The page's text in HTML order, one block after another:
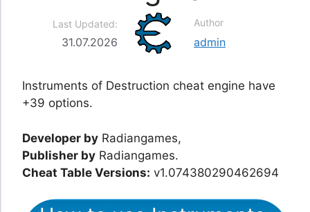
Last Updated:
31.07.2026
Author
admin
Instruments of Destruction cheat engine have
+39 options.
Developer by Radiangames,
Publisher by Radiangames.
Cheat Table Versions: v1.074380290462694